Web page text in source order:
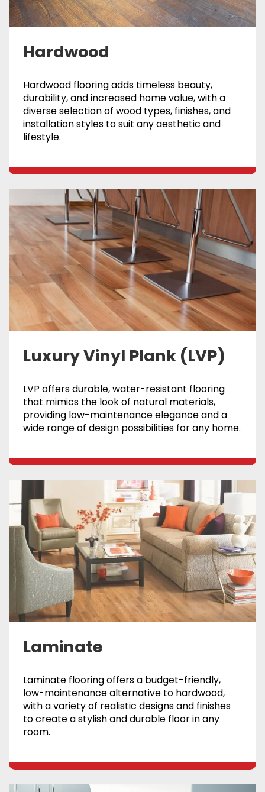
Hardwood
Hardwood flooring adds timeless beauty,
durability, and increased home value, with a
diverse selection of wood types, finishes, and
installation styles to suit any aesthetic and
lifestyle.
Luxury Vinyl Plank (LVP)
LVP offers durable, water-resistant flooring
that mimics the look of natural materials,
providing low-maintenance elegance and a
wide range of design possibilities for any home.
Laminate
Laminate flooring offers a budget-friendly,
low-maintenance alternative to hardwood,
with a variety of realistic designs and finishes
to create a stylish and durable floor in any
room.